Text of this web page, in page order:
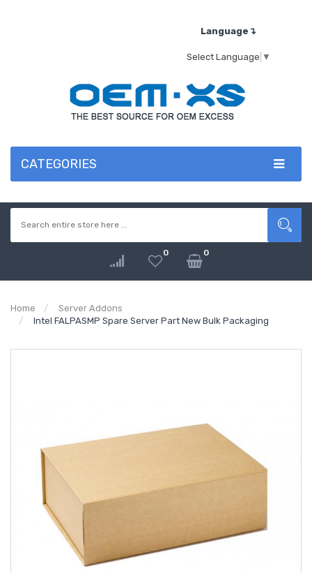
Language↴
Select Language ▼
CATEGORIES
0 0
Home
Server Addons
Intel FALPASMP Spare Server Part New Bulk Packaging